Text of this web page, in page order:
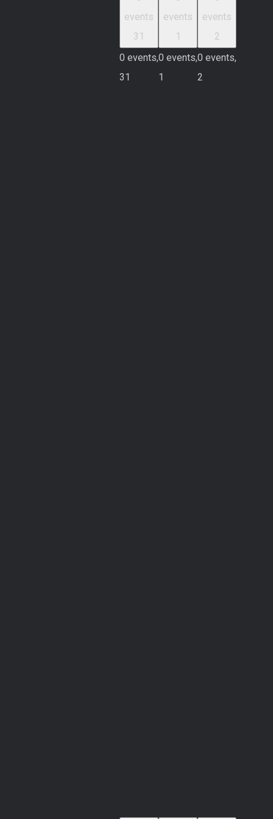
events
31
0 events,
31
events
1
0 events,
1
events
2
0 events,
2